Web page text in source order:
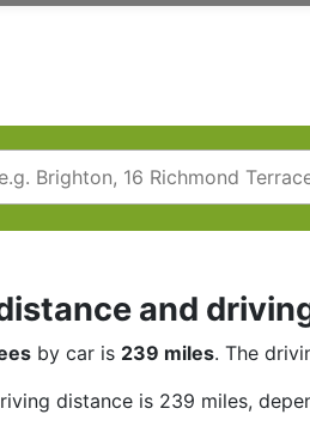
and
by car is 239 miles. The
distance is 239 miles,